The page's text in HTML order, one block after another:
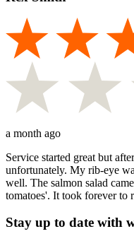
a month ago
Service started great but
unfortunately. My rib-eye
well. The salmon salad
tomatoes'. It took forever to
Stay up to date with